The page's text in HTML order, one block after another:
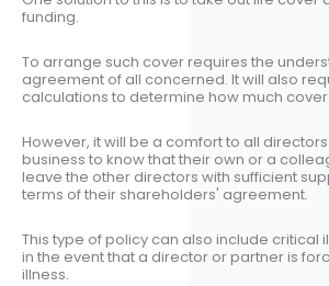
funding.
To arrange such cover requires the
agreement of all concerned. It will also
calculations to determine how much
However, it will be a comfort to all
business to know that their own or a
leave the other directors with sufficient
terms of their shareholders' agreement.
This type of policy can also include critical
in the event that a director or partner is
illness.